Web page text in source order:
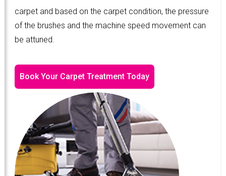
carpet and based on the carpet condition, the pressure
of the brushes and the machine speed movement can
be attuned.
Book Your Carpet Treatment Today